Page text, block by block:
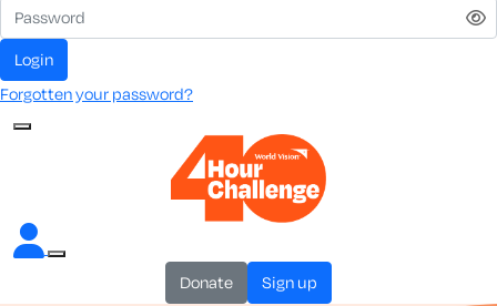
login
Forgotten your password?
donate sign up